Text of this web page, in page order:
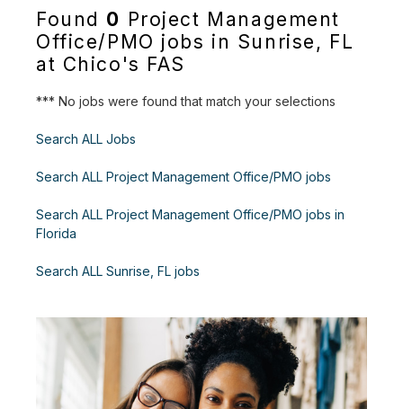
Found 0 Project Management
Office/PMO jobs in Sunrise, FL
at Chico's FAS
*** No jobs were found that match your selections
Search ALL Jobs
Search ALL Project Management Office/PMO jobs
Search ALL Project Management Office/PMO jobs in
Florida
Search ALL Sunrise, FL jobs